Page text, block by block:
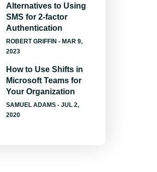
Alternatives to Using
SMS for 2-factor
Authentication
ROBERT GRIFFIN - MAR 9,
2023
How to Use Shifts in
Microsoft Teams for
Your Organization
SAMUEL ADAMS- JUL 2,
2020